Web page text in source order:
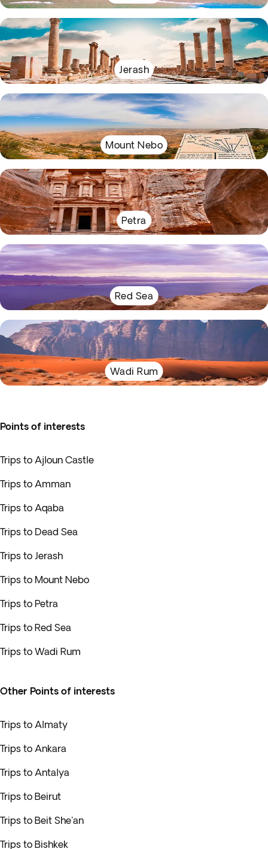
Jerash
Mount Nebo
Petra
Red Sea
Wadi Rum
Points of interests
Trips to Ajloun Castle
Trips to Amman
Trips to Aqaba
Trips to Dead Sea
Trips to Jerash
Trips to Mount Nebo
Trips to Petra
Trips to Red Sea
Trips to Wadi Rum
Other Points of interests
Trips to Almaty
Trips to Ankara
Trips to Antalya
Trips to Beirut
Trips to Beit She'an
Trips to Bishkek